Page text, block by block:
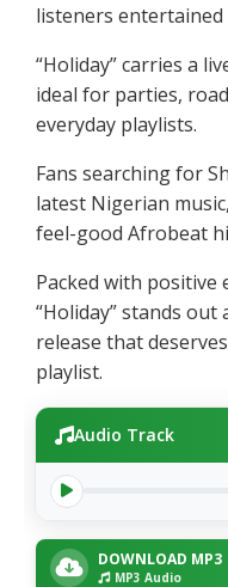
listeners
“Holiday” carries a
ideal for parties,
everyday playlists.
Fans searching for
latest Nigerian
feel-good Afrobeat
Packed with positive
“Holiday” stands
release that
playlist.
Audio Track
DOWNLOAD MP3
MP3 Audio